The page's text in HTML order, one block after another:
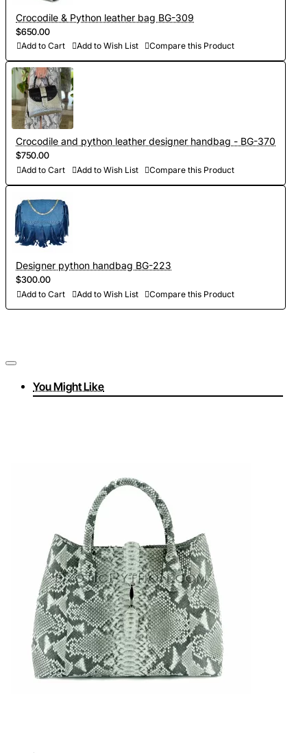
Crocodile & Python leather bag BG-309
$650.00
Add to Cart Add to Wish List Compare this Product
Crocodile and python leather designer handbag - BG-370
$750.00
Add to Cart Add to Wish List Compare this Product
Designer python handbag BG-223
$300.00
Add to Cart Add to Wish List Compare this Product
You Might Like